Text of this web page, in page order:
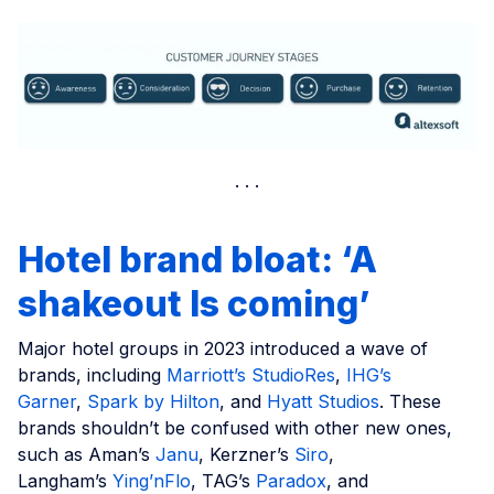
Hotel brand bloat: ‘A
shakeout Is coming’
Major hotel groups in 2023 introduced a wave of
brands, including Marriott’s StudioRes, IHG’s
Garner, Spark by Hilton, and Hyatt Studios. These
brands shouldn’t be confused with other new ones,
such as Aman’s Janu, Kerzner’s Siro,
Langham’s Ying’nFlo, TAG’s Paradox, and